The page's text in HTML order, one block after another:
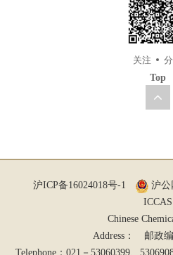
关注
Top
沪ICP备16024018号-1
沪公
ICCAS
Chinese
Address： 邮政
Telephone：021－53060399、